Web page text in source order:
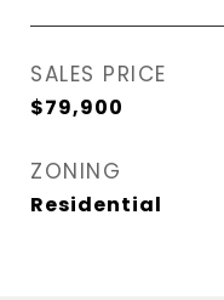
SALES PRICE
$79,900
ZONING
Residential